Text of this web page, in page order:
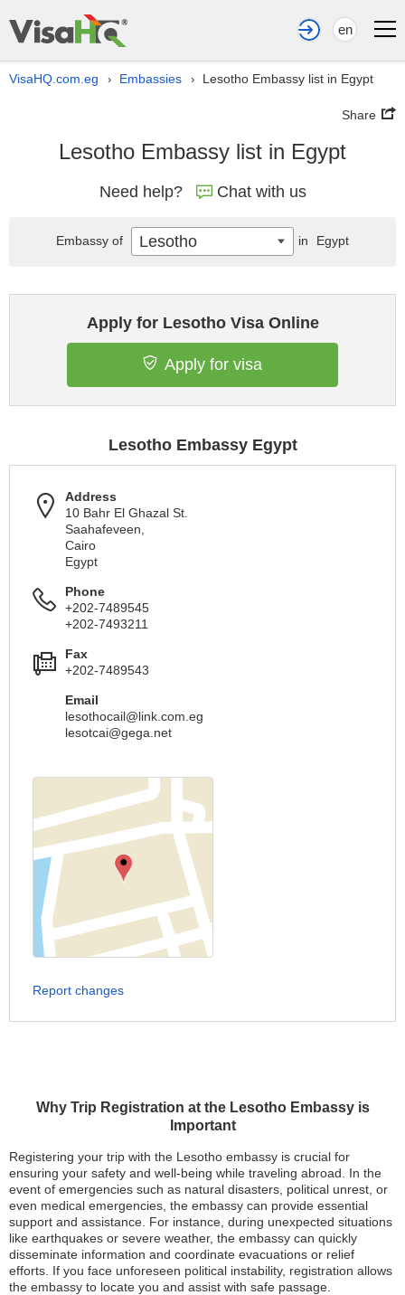
en
VisaHQ.com.eg › Embassies › Lesotho Embassy list in Egypt
Share
Lesotho Embassy list in Egypt
Need help? Chat with us
Why Trip Registration at the Lesotho Embassy is
Important
Registering your trip with the Lesotho embassy is crucial for
ensuring your safety and well-being while traveling abroad. In the
event of emergencies such as natural disasters, political unrest, or
even medical emergencies, the embassy can provide essential
support and assistance. For instance, during unexpected situations
like earthquakes or severe weather, the embassy can quickly
disseminate information and coordinate evacuations or relief
efforts. If you face unforeseen political instability, registration allows
the embassy to locate you and assist with safe passage.
Apply for Lesotho Visa Online
Apply for visa
Lesotho Embassy Egypt
Address
10 Bahr El Ghazal St.
Saahafeveen,
Cairo
Egypt
Phone
+202-7489545
+202-7493211
Fax
+202-7489543
Email
lesothocail@link.com.eg
lesotcai@gega.net
Report changes
Embassy of Lesotho in Egypt